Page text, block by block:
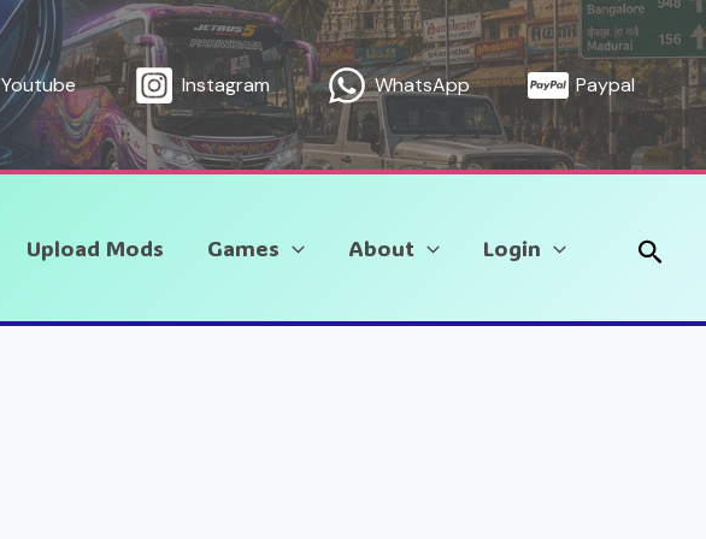
Youtube Instagram WhatsApp Paypal
Upload Mods Games About Login